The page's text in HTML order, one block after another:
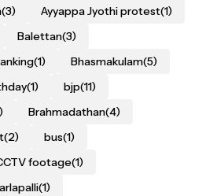
(3) Ayyappa Jyothi protest(1)
Balettan(3)
(1) Bhasmakulam(5)
(1) bjp(11)
Brahmadathan(4)
(2) bus(1)
footage(1)
(1)